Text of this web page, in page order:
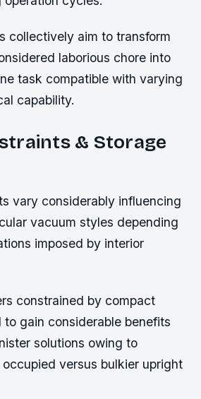
collectively aim to transform
laborious chore into
task compatible with varying
capability.
& Storage
vary considerably influencing
vacuum styles depending
imposed by interior
constrained by compact
to gain considerable benefits
solutions owing to
versus bulkier upright